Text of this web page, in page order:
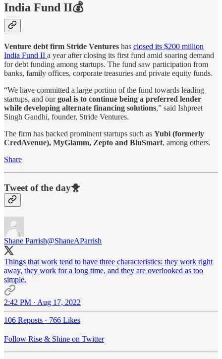
India Fund II💰
Venture debt firm Stride Ventures has closed its $200 million
India Fund II a year after closing its first fund amid soaring demand
for debt funding among startups. The fund saw participation from
banks, family offices, corporate treasuries and private equity funds.
“We have committed a large portion of the fund towards leading
startups, and ourgoal is to continue being a preferred lender
while developing alternate financing solutions,” said Ishpreet
Singh Gandhi, founder, Stride Ventures.
The firm has backed prominent startups such as Yubi (formerly
CredAvenue), MyGlamm, Zepto and BluSmart, among others.
Share
Tweet of the day🐥
Shane Parrish@ShaneAParrish
Things that work tend to have three characteristics: they work right
away, they work for a long time, and they are overlooked as too
simple.
2:42 PM · Aug 17, 2022
106 Reposts · 766 Likes
Follow Rise & Shine on Twitter